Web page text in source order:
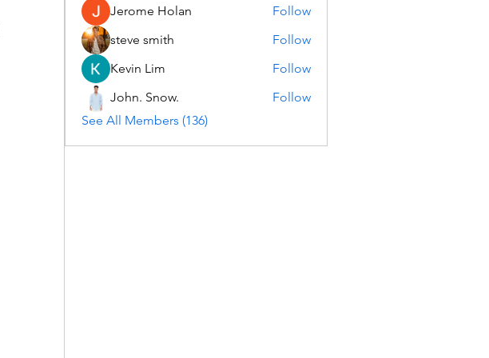
Jerome Holan
Follow
steve smith
Follow
Kevin Lim
Follow
John. Snow.
Follow
See All Members (136)